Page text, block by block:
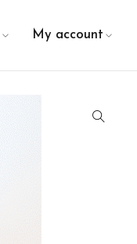
My account